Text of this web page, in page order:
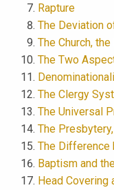
Rapture
The Deviation
The Church,
The Two
The Clergy
The Universal
The
The Difference
Baptism and
Head Covering